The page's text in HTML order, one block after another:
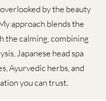
by the beauty
approach blends the
the calming, combining
Japanese head spa
Ayurvedic herbs, and
you can trust.